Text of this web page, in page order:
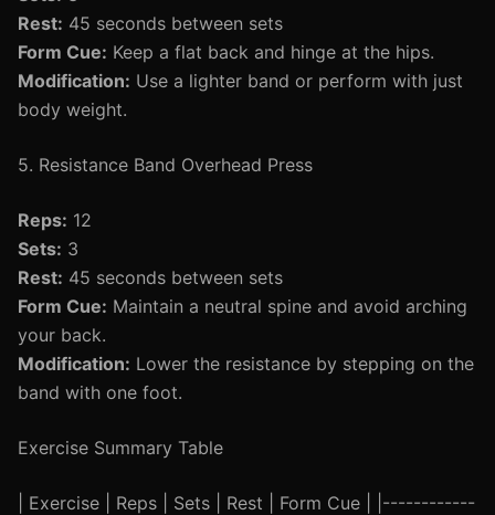
Rest: 45 seconds between sets
Form Cue: Keep a flat back and hinge at the hips.
Modification: Use a lighter band or perform with just
body weight.
5. Resistance Band Overhead Press
Reps: 12
Sets: 3
Rest: 45 seconds between sets
Form Cue: Maintain a neutral spine and avoid arching
your back.
Modification: Lower the resistance by stepping on the
band with one foot.
Exercise Summary Table
| Exercise | Reps | Sets | Rest | Form Cue | |------------